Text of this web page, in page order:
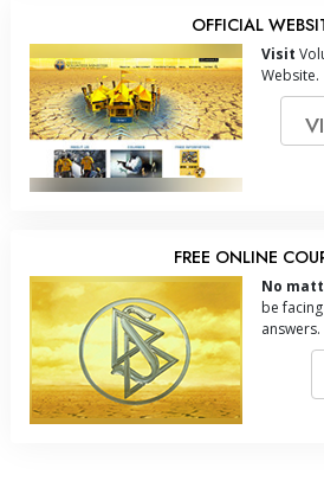
OFFICIAL
Visit
Website.
FREE ONLINE
No
be
answers.